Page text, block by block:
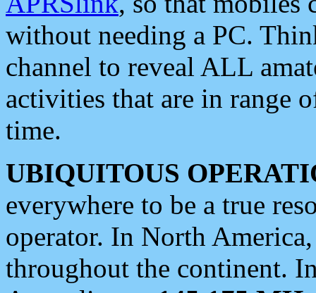
without needing a PC.
channel to reveal ALL
activities that are in range
time.
UBIQUITOUS
everywhere to be a true
operator. In North
throughout the continent.